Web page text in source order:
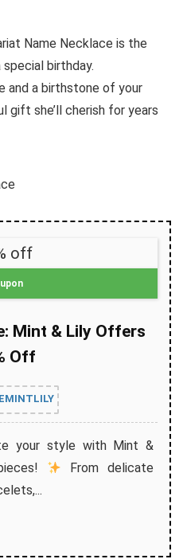
Name Necklace is the
birthday.
and a birthstone of your
gift she’ll cherish for years
off
Mint & Lily Offers
Off
your style with Mint &
From delicate